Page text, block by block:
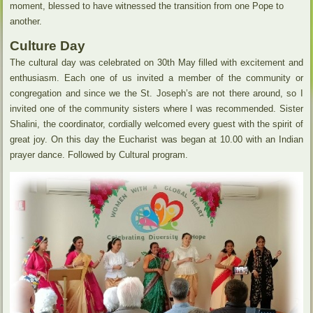
moment, blessed to have witnessed the transition from one Pope to
another.
Culture Day
The cultural day was celebrated on 30th May filled with excitement and
enthusiasm. Each one of us invited a member of the community or
congregation and since we the St. Joseph’s are not there around, so I
invited one of the community sisters where I was recommended. Sister
Shalini, the coordinator, cordially welcomed every guest with the spirit of
great joy. On this day the Eucharist was began at 10.00 with an Indian
prayer dance. Followed by Cultural program.